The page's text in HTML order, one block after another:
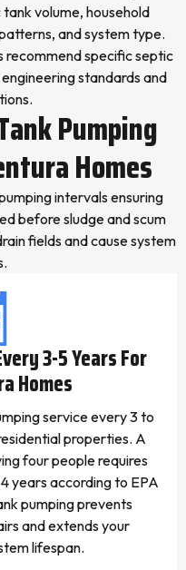
volume, household
and system type.
recommend specific septic
standards and
Pumping
Homes
intervals ensuring
before sludge and scum
fields and cause system
3-5 Years For
Homes
service every 3 to
properties. A
four people requires
years according to EPA
pumping prevents
and extends your
lifespan.